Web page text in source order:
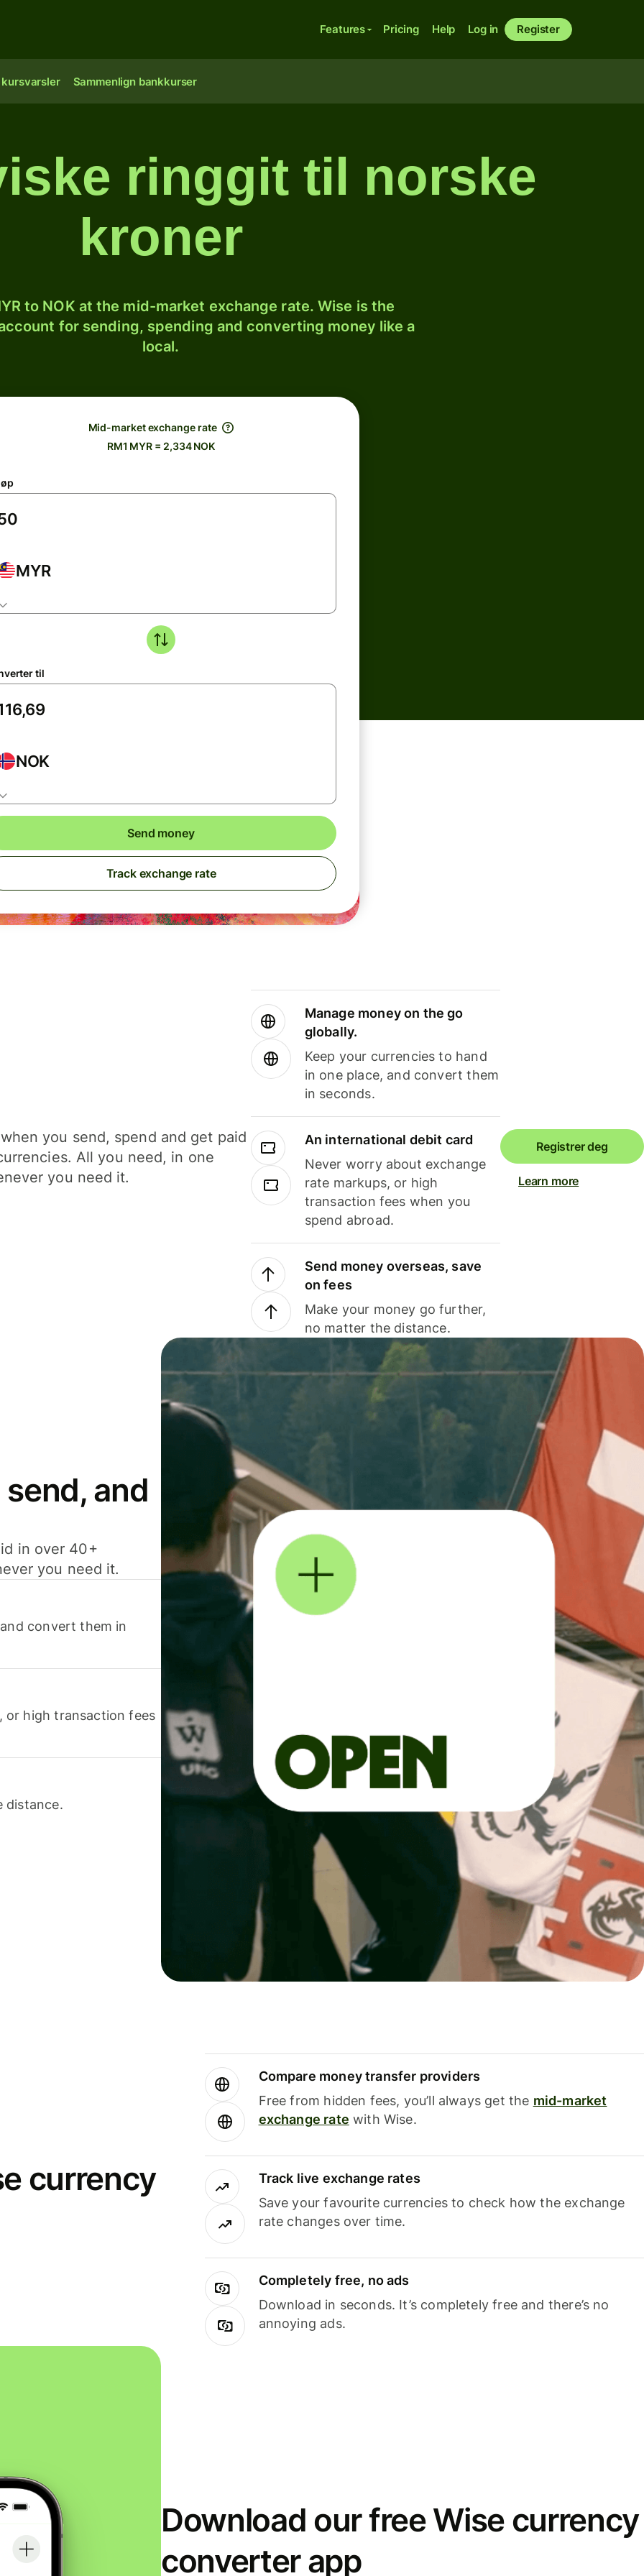
Features Pricing Help Log in Register
kursvarsler Sammenlign bankkurser
ringgit til norske
kroner
to NOK at the mid-market exchange rate. Wise is the
for sending, spending and converting money like a
local.
Mid-market exchange rate
RM1 MYR = 2,334 NOK
MYR
til
NOK
Send money
Track exchange rate
you send, spend and get paid
All you need, in one
you need it.
Manage money on the go
globally.
Keep your currencies to hand
in one place, and convert them
in seconds.
An international debit card
Never worry about exchange
rate markups, or high
transaction fees when you
spend abroad.
Send money overseas, save
on fees
Make your money go further,
no matter the distance.
Registrer deg
Learn more
and
in over 40+
you need it.
convert them in
or high transaction fees
distance.
currency
Compare money transfer providers
Free from hidden fees, you’ll always get the mid-market
exchange rate with Wise.
Track live exchange rates
Save your favourite currencies to check how the exchange
rate changes over time.
Completely free, no ads
Download in seconds. It’s completely free and there’s no
annoying ads.
Download our free Wise currency
converter app